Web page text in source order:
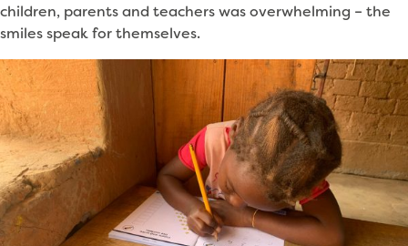
children, parents and teachers was overwhelming – the
smiles speak for themselves.